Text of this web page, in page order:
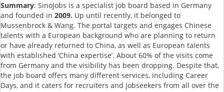
Summary: SinoJobs is a specialist job board based in Germany
and founded in 2009. Up until recently, it belonged to
Mussenbrock & Wang. The portal targets and engages Chinese
talents with a European background who are planning to return
or have already returned to China, as well as European talents
with established ‘China expertise’. About 60% of the visits come
from Germany and the visibility has been dropping. Despite that,
the job board offers many different services, including Career
Days, and it caters for recruiters and jobseekers from all over the